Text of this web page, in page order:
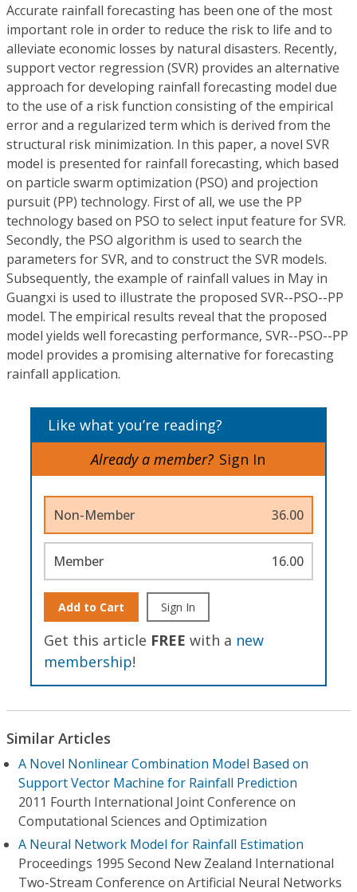
Accurate rainfall forecasting has been one of the most
important role in order to reduce the risk to life and to
alleviate economic losses by natural disasters. Recently,
support vector regression (SVR) provides an alternative
approach for developing rainfall forecasting model due
to the use of a risk function consisting of the empirical
error and a regularized term which is derived from the
structural risk minimization. In this paper, a novel SVR
model is presented for rainfall forecasting, which based
on particle swarm optimization (PSO) and projection
pursuit (PP) technology. First of all, we use the PP
technology based on PSO to select input feature for SVR.
Secondly, the PSO algorithm is used to search the
parameters for SVR, and to construct the SVR models.
Subsequently, the example of rainfall values in May in
Guangxi is used to illustrate the proposed SVR--PSO--PP
model. The empirical results reveal that the proposed
model yields well forecasting performance, SVR--PSO--PP
model provides a promising alternative for forecasting
rainfall application.
Like what you’re reading?
Already a member? Sign In
Non-Member 36.00
Member 16.00
Add to Cart Sign In
Get this article FREE with a new
membership!
Similar Articles
A Novel Nonlinear Combination Model Based on
Support Vector Machine for Rainfall Prediction
2011 Fourth International Joint Conference on
Computational Sciences and Optimization
A Neural Network Model for Rainfall Estimation
Proceedings 1995 Second New Zealand International
Two-Stream Conference on Artificial Neural Networks